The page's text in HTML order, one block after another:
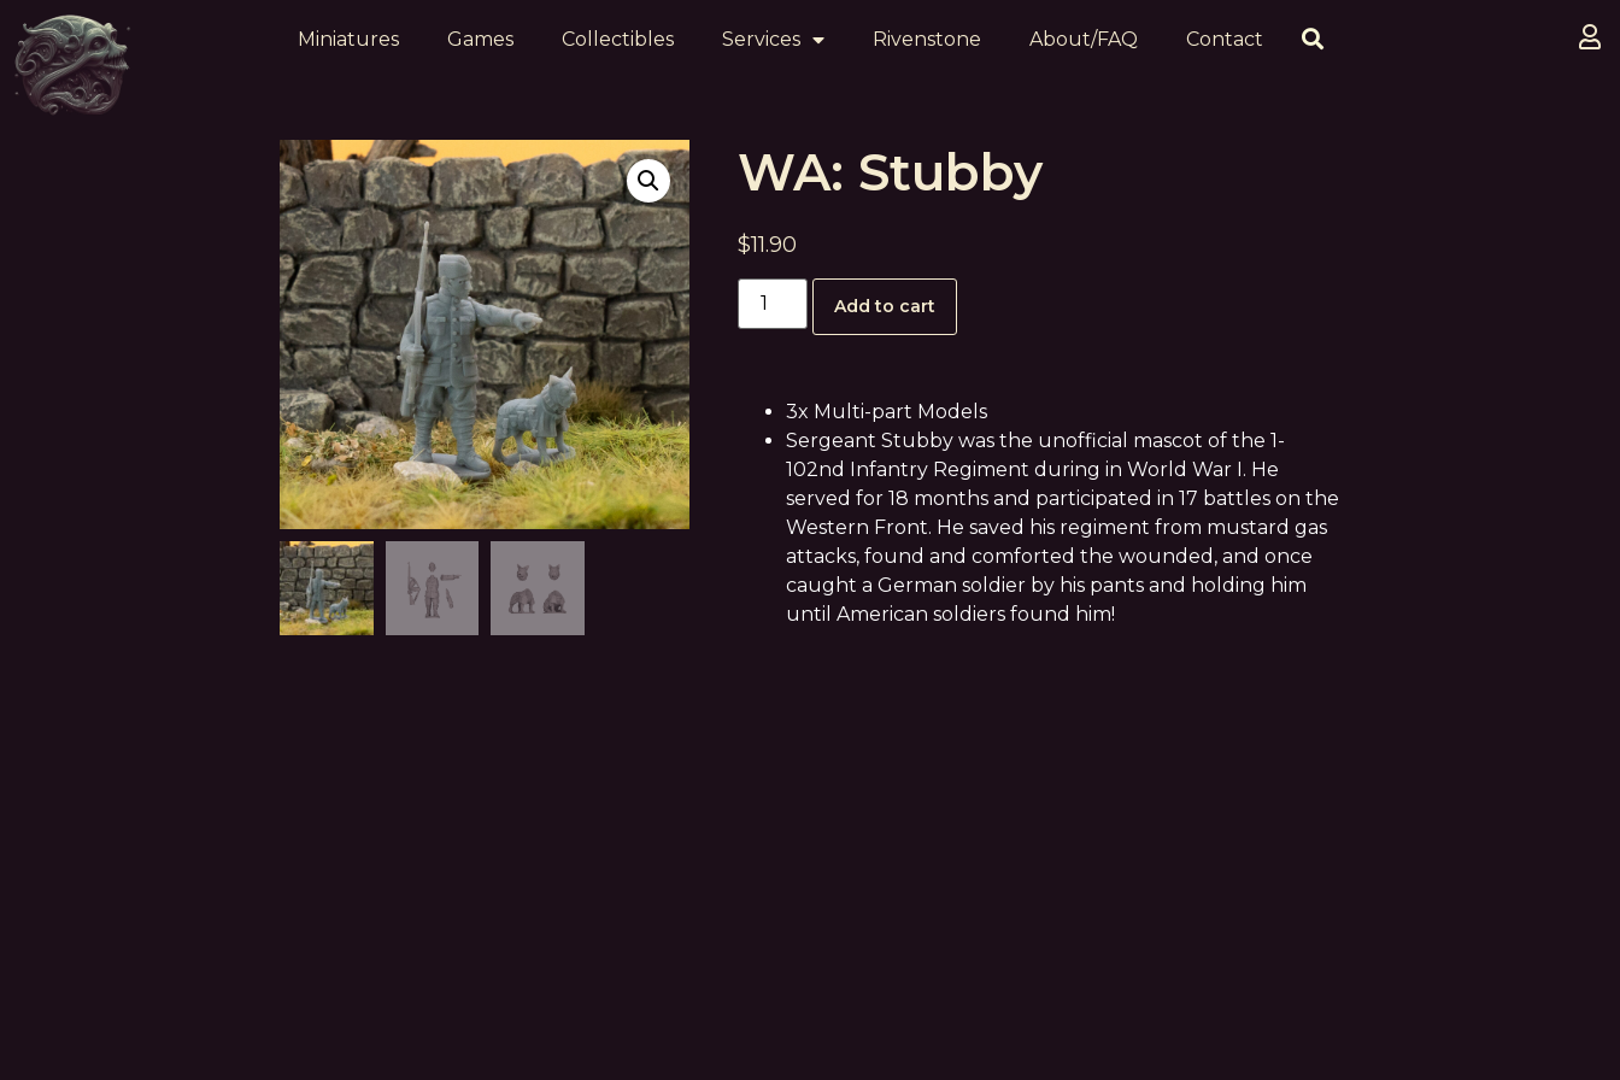
Miniatures Games Collectibles Services Rivenstone About/FAQ Contact
WA: Stubby
$11.90
Add to cart
3x Multi-part Models
Sergeant Stubby was the unofficial mascot of the 1-
102nd Infantry Regiment during in World War I. He
served for 18 months and participated in 17 battles on the
Western Front. He saved his regiment from mustard gas
attacks, found and comforted the wounded, and once
caught a German soldier by his pants and holding him
until American soldiers found him!